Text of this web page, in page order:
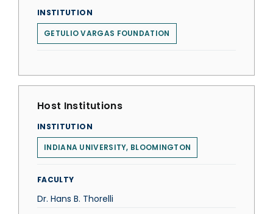
INSTITUTION
GETULIO VARGAS FOUNDATION
Host Institutions
INSTITUTION
INDIANA UNIVERSITY, BLOOMINGTON
FACULTY
Dr. Hans B. Thorelli